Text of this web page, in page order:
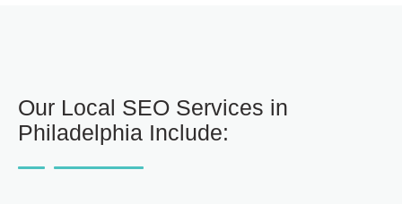
Our Local SEO Services in
Philadelphia Include: